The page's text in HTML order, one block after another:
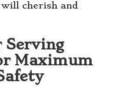
cherish and
Serving
Maximum